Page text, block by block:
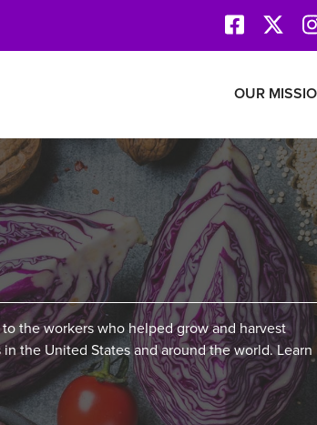
Facebook
OUR
the workers who helped grow and harvest
the United States and around the world. Learn